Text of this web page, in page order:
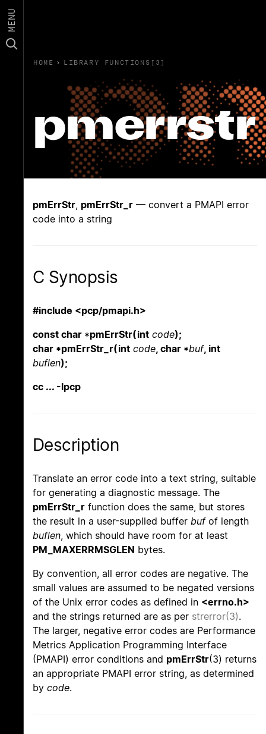
MENU
HOME › LIBRARY FUNCTIONS(3)
pmerrstr
pmErrStr, pmErrStr_r — convert a PMAPI error
code into a string
C Synopsis
#include <pcp/pmapi.h>
const char *pmErrStr(int code);
char *pmErrStr_r(int code, char *buf, int
buflen);
cc ... -lpcp
Description
Translate an error code into a text string, suitable
for generating a diagnostic message. The
pmErrStr_r function does the same, but stores
the result in a user-supplied buffer bufof length
buflen, which should have room for at least
PM_MAXERRMSGLEN bytes.
By convention, all error codes are negative. The
small values are assumed to be negated versions
of the Unix error codes as defined in <errno.h>
and the strings returned are as per strerror(3).
The larger, negative error codes are Performance
Metrics Application Programming Interface
(PMAPI) error conditions and pmErrStr(3) returns
an appropriate PMAPI error string, as determined
by code.